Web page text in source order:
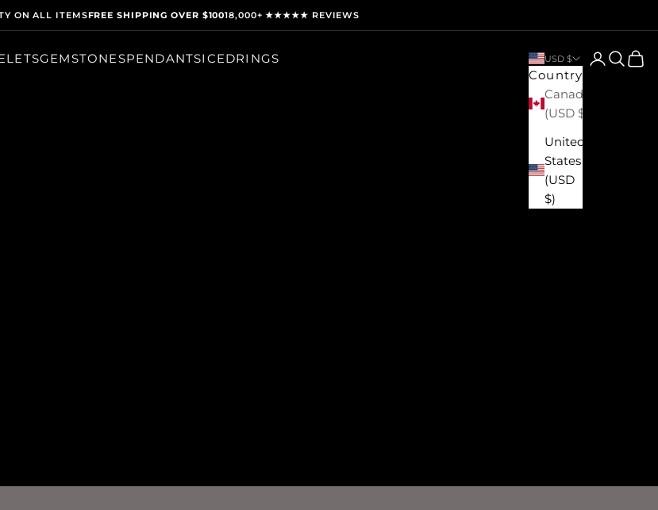
ON ALL ITEMSFREE SHIPPING OVER $10018,000+ ★★★★★ REVIEWS
GEMSTONESPENDANTSICEDRINGS USD $
Country
Canada
(USD $)
United
States
(USD
$)
LoginSearch
Cart